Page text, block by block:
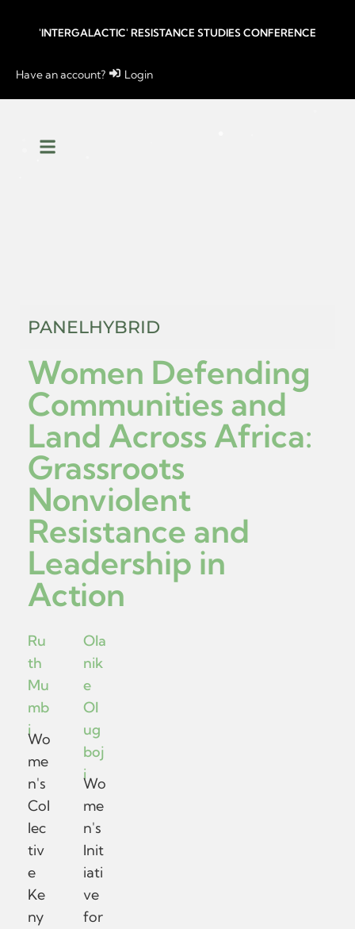
'INTERGALACTIC' RESISTANCE STUDIES CONFERENCE
Have an account? Login
PANELHYBRID
Women Defending
Communities and
Land Across Africa:
Grassroots
Nonviolent
Resistance and
Leadership in
Action
Ru
th
Mu
mb
i
Wo
me
n's
Col
lec
tiv
e
Ke
ny
Ola
nik
e
Ol
ug
boj
i
Wo
me
n's
Init
iati
ve
for